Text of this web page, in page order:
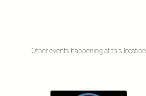
Other events happening at this location